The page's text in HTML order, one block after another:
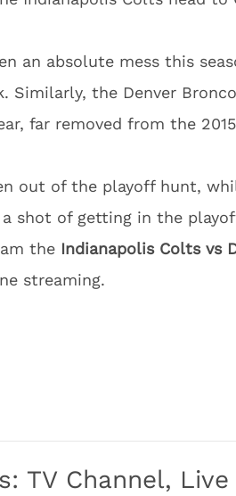
an absolute mess this
Similarly, the Denver
far removed from the
out of the playoff hunt,
shot of getting in the
the Indianapolis Colts vs
streaming.
TV Channel,